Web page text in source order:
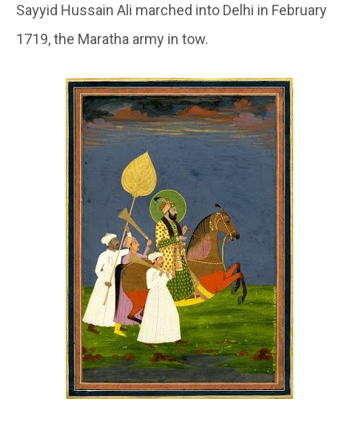
Sayyid Hussain Ali marched into Delhi in February
1719, the Maratha army in tow.